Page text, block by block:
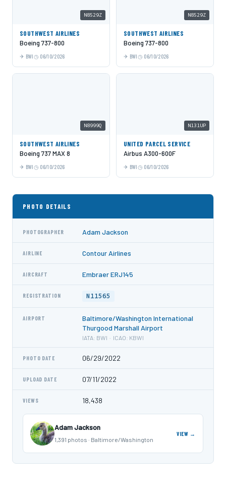
N8529Z
SOUTHWEST AIRLINES
Boeing 737-800
BWI 06/10/2026
N8529Z
SOUTHWEST AIRLINES
Boeing 737-800
BWI 06/10/2026
N8999Q
SOUTHWEST AIRLINES
Boeing 737 MAX 8
BWI 06/10/2026
N131UP
UNITED PARCEL SERVICE
Airbus A300-600F
BWI 06/10/2026
PHOTO DETAILS
PHOTOGRAPHER Adam Jackson
AIRLINE Contour Airlines
AIRCRAFT Embraer ERJ145
REGISTRATION N11565
AIRPORT
Baltimore/Washington International
Thurgood Marshall Airport
IATA: BWI · ICAO: KBWI
PHOTO DATE 06/29/2022
UPLOAD DATE 07/11/2022
VIEWS 18,438
Adam Jackson
1,391 photos · Baltimore/Washington
VIEW →